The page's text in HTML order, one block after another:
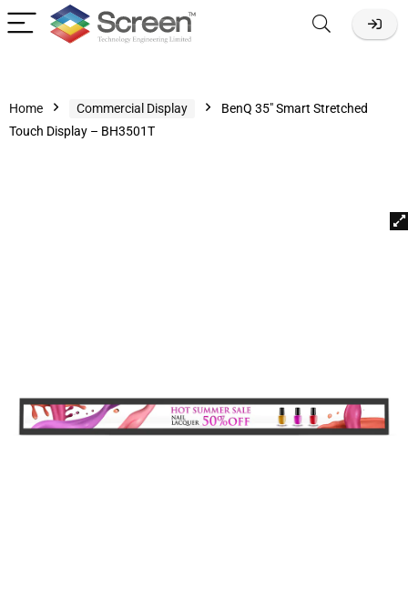
Home Commercial Display
BenQ 35″ Smart Stretched
Touch Display – BH3501T